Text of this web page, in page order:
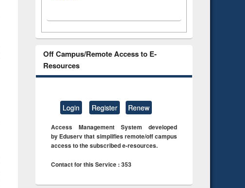
Off Campus/Remote Access to E-
Resources
Login Register Renew
Access Management System developed
by Eduserv that simplifies remote/off campus
access to the subscribed e-resources.
Contact for this Service : 353